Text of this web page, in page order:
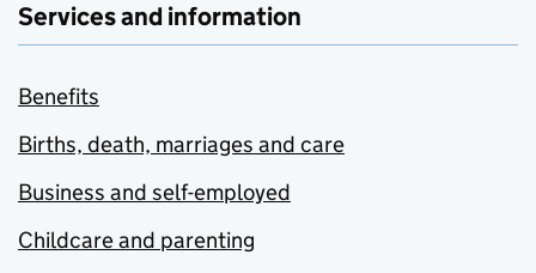
Services and information
Benefits
Births, death, marriages and care
Business and self-employed
Childcare and parenting